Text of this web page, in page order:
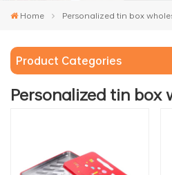
Home Personalized tin box
Product Categories
Personalized tin box